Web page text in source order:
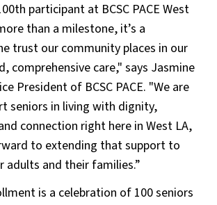
participant at BCSC PACE West
than a milestone, it’s a
trust our community places in our
comprehensive care," says Jasmine
President of BCSC PACE. "We are
seniors in living with dignity,
connection right here in West LA,
to extending that support to
adults and their families.”
is a celebration of 100 seniors